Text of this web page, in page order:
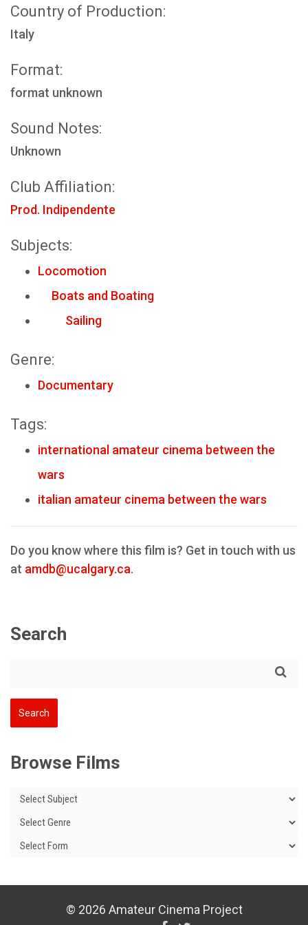
Country of Production:
Italy
Format:
format unknown
Sound Notes:
Unknown
Club Affiliation:
Prod. Indipendente
Subjects:
Locomotion
Boats and Boating
Sailing
Genre:
Documentary
Tags:
international amateur cinema between the
wars
italian amateur cinema between the wars
Do you know where this film is? Get in touch with us
at amdb@ucalgary.ca.
Search
Browse Films
© 2026 Amateur Cinema Project